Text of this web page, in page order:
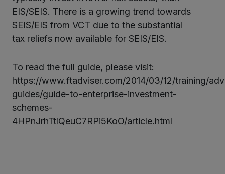
EIS/SEIS. There is a growing trend towards
SEIS/EIS from VCT due to the substantial
tax reliefs now available for SEIS/EIS.
To read the full guide, please visit:
https://www.ftadviser.com/2014/03/12/training/
guides/guide-to-enterprise-investment-
schemes-
4HPnJrhTtlQeuC7RPi5KoO/article.html